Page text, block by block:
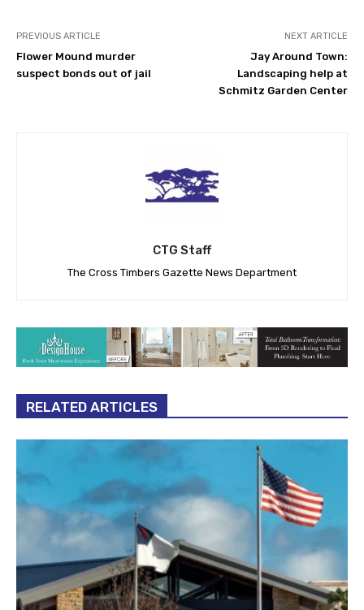
PREVIOUS ARTICLE
Flower Mound murder
suspect bonds out of jail
NEXT ARTICLE
Jay Around Town:
Landscaping help at
Schmitz Garden Center
CTG Staff
The Cross Timbers Gazette News Department
RELATED ARTICLES